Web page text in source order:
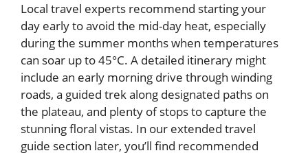
Local travel experts recommend starting your
day early to avoid the mid-day heat, especially
during the summer months when temperatures
can soar up to 45°C. A detailed itinerary might
include an early morning drive through winding
roads, a guided trek along designated paths on
the plateau, and plenty of stops to capture the
stunning floral vistas. In our extended travel
guide section later, you’ll find recommended